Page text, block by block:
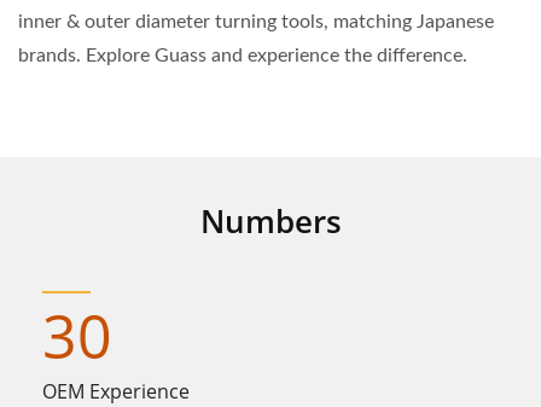
inner & outer diameter turning tools, matching Japanese
brands. Explore Guass and experience the difference.
Numbers
30
OEM Experience